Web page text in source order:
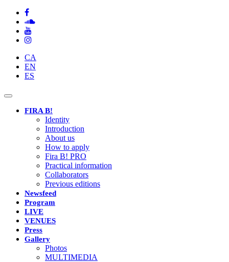
CA
EN
ES
Toggle
navigationFIRA B!
Identity
Introduction
About us
How to apply
Fira B! PRO
Practical information
Collaborators
Previous editions
Newsfeed
Program
LIVE
VENUES
Press
Gallery
Photos
MULTIMEDIA